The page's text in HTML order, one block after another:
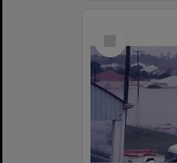
Item